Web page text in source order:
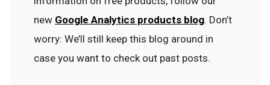
new Google Analytics products blog. Don’t
worry: We’ll still keep this blog around in
case you want to check out past posts.